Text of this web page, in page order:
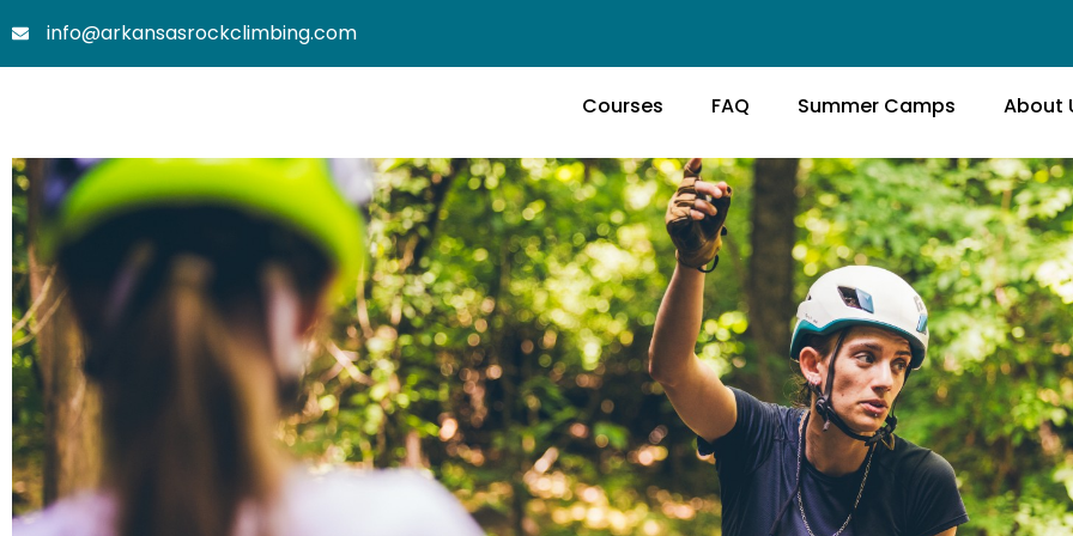
to
info@arkansasrockclimbing.com
Courses FAQ Summer Camps About